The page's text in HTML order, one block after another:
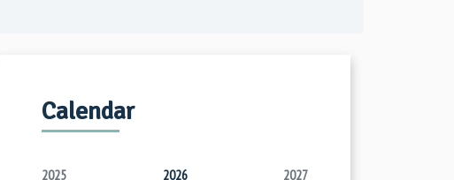
Calendar
2025 2026 2027